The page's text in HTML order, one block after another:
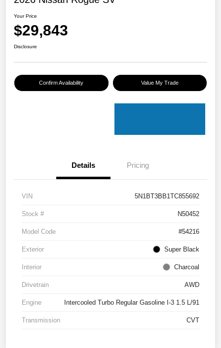
Your Price
$29,843
Disclosure
Confirm Availability Value My Trade
Details Pricing
VIN 5N1BT3BB1TC855692
Stock # N50452
Model Code #54216
Exterior Super Black
Interior Charcoal
Drivetrain AWD
Engine Intercooled Turbo Regular Gasoline I-3 1.5 L/91
Transmission CVT